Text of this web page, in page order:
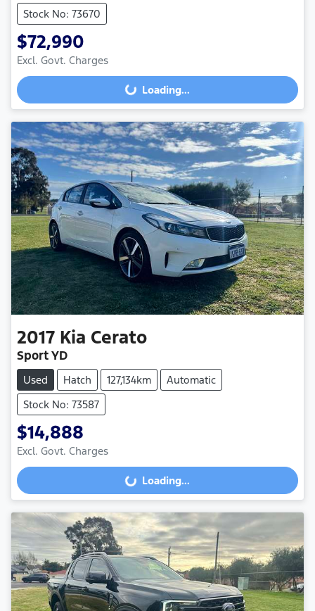
Stock No: 73670
$72,990
Excl. Govt. Charges
Loading... Loading...
2017 Kia Cerato
Sport YD
Used Hatch 127,134km
Automatic
Stock No: 73587
$14,888
Excl. Govt. Charges
Loading... Loading...